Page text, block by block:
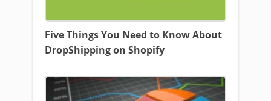
Five Things You Need to Know About
DropShipping on Shopify